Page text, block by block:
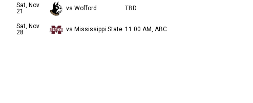
Sat, Nov
21
vs Wofford TBD
Sat, Nov
28
vs Mississippi State 11:00 AM, ABC